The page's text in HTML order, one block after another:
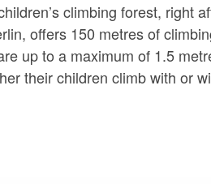
climbing forest, right
offers 150 metres of
up to a maximum of 1.5
their children climb with or